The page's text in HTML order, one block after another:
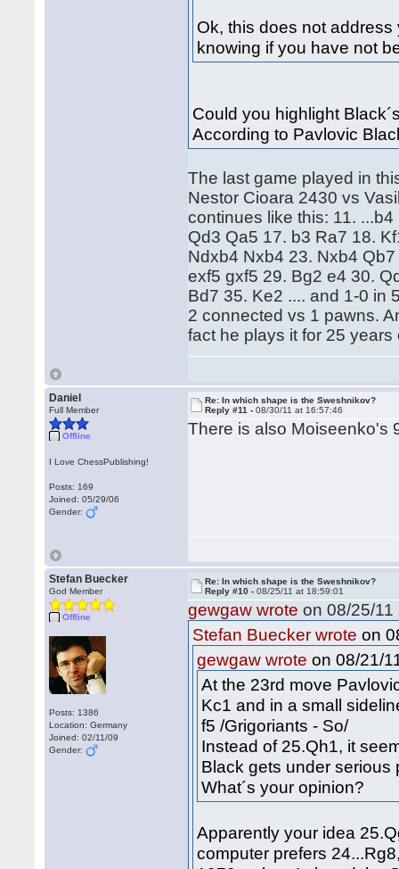
Ok, this does not
knowing if you have not
Could you highlight
According to Pavlovic
The last game played in
Nestor Cioara 2430 vs
continues like this: 11.
Qd3 Qa5 17. b3 Ra7 18.
Ndxb4 Nxb4 23. Nxb4
exf5 gxf5 29. Bg2 e4 30.
Bd7 35. Ke2 .... and 1-0 in
2 connected vs 1 pawns.
fact he plays it for 25
Daniel
Full Member
Offline
I Love ChessPublishing!
Posts: 169
Joined: 05/29/06
Gender:
Re: In which shape is the Sweshnikov?
Reply #11 -08/30/11 at 16:57:46
There is also Moiseenko's
Stefan Buecker
God Member
Offline
Posts: 1386
Location: Germany
Joined: 02/11/09
Gender:
Re: In which shape is the Sweshnikov?
Reply #10 -08/25/11 at 18:59:01
gewgaw wrote on 08/25/11
Stefan Buecker wrote on
gewgaw wrote on 08/21/
At the 23rd move
Kc1 and in a small
f5 /Grigoriants - So/
Instead of 25.Qh1, it
Black gets under serious
What´s your opinion?
Apparently your idea
computer prefers